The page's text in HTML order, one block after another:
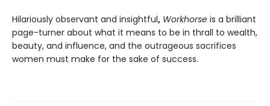
Hilariously observant and insightful, Workhorse is a brilliant
page-turner about what it means to be in thrall to wealth,
beauty, and influence, and the outrageous sacrifices
women must make for the sake of success.